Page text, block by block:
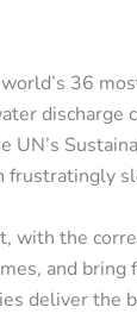
36
discharge
UN’s
frustratingly
with the
and bring
deliver the